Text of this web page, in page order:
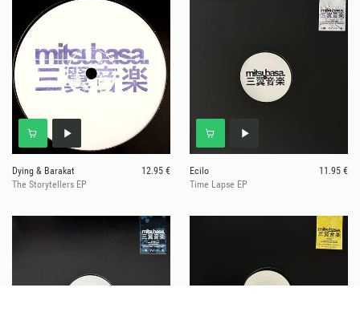
Dying & Barakat
12.95 €
The Storytellers EP
Ecilo
11.95 €
Time Lapse EP